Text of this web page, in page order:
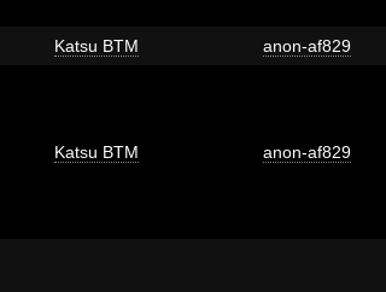
Katsu BTM anon-af829
Katsu BTM anon-af829